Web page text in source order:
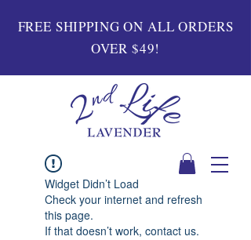
FREE SHIPPING ON ALL ORDERS
OVER $49!
Widget Didn’t Load
Check your internet and refresh
this page.
If that doesn’t work, contact us.